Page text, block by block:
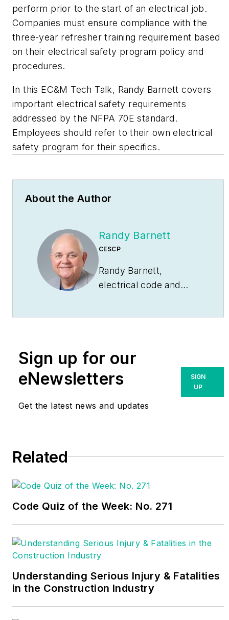
perform prior to the start of an electrical job.
Companies must ensure compliance with the
three-year refresher training requirement based
on their electrical safety program policy and
procedures.
In this EC&M Tech Talk, Randy Barnett covers
important electrical safety requirements
addressed by the NFPA 70E standard.
Employees should refer to their own electrical
safety program for their specifics.
About the Author
Randy Barnett
CESCP
Randy Barnett,
electrical code and
certified electrical
professional and has
electrician and
plants, and in industrial
construction for 40
years. He is the author
American Technical
Publishers, numerous
articles, and is seen
monthly on the
Sign up for our
eNewsletters
Get the latest news and updates
SIGN
UP
Related
Code Quiz of the Week: No. 271
Understanding Serious Injury & Fatalities
in the Construction Industry